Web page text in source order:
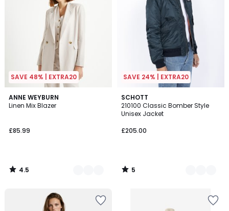
SAVE 48% | EXTRA20
ANNE WEYBURN
Linen Mix Blazer
£85.99
4.5
/ 5
2
Colours
4.5
/
SAVE 24% | EXTRA20
SCHOTT
210100 Classic Bomber Style
Unisex Jacket
£205.00
5
/
5
3
Colours
5
/